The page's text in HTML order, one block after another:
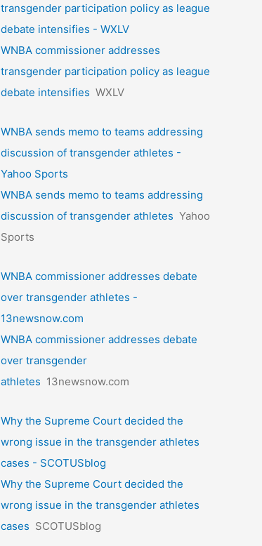
transgender participation policy as league
debate intensifies - WXLV
WNBA commissioner addresses
transgender participation policy as league
debate intensifies WXLV
WNBA sends memo to teams addressing
discussion of transgender athletes -
Yahoo Sports
WNBA sends memo to teams addressing
discussion of transgender athletes Yahoo
Sports
WNBA commissioner addresses debate
over transgender athletes -
13newsnow.com
WNBA commissioner addresses debate
over transgender
athletes 13newsnow.com
Why the Supreme Court decided the
wrong issue in the transgender athletes
cases - SCOTUSblog
Why the Supreme Court decided the
wrong issue in the transgender athletes
cases SCOTUSblog